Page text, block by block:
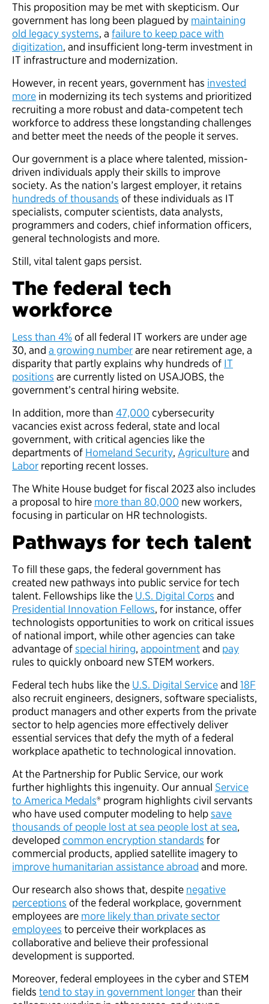
This proposition may be met with skepticism. Our
government has long been plagued by maintaining
old legacy systems, a failure to keep pace with
digitization, and insufficient long-term investment in
IT infrastructure and modernization.
However, in recent years, government has invested
more in modernizing its tech systems and prioritized
recruiting a more robust and data-competent tech
workforce to address these longstanding challenges
and better meet the needs of the people it serves.
Our government is a place where talented, mission-
driven individuals apply their skills to improve
society. As the nation’s largest employer, it retains
hundreds of thousands of these individuals as IT
specialists, computer scientists, data analysts,
programmers and coders, chief information officers,
general technologists and more.
Still, vital talent gaps persist.
The federal tech
workforce
Less than 4%of all federal IT workers are under age
30, and a growing numberare near retirement age, a
disparity that partly explains why hundreds of IT
positions are currently listed on USAJOBS, the
government’s central hiring website.
In addition, more than 47,000 cybersecurity
vacancies exist across federal, state and local
government, with critical agencies like the
departments of Homeland Security, Agricultureand
Labor reporting recent losses.
The White House budget for fiscal 2023 also includes
a proposal to hire more than 80,000 new workers,
focusing in particular on HR technologists.
Pathways for tech talent
To fill these gaps, the federal government has
created new pathways into public service for tech
talent. Fellowships like the U.S. Digital Corps and
Presidential Innovation Fellows, for instance, offer
technologists opportunities to work on critical issues
of national import, while other agencies can take
advantage ofspecial hiring, appointmentand pay
rules to quickly onboard new STEM workers.
Federal tech hubs like the U.S. Digital Serviceand 18F
also recruit engineers, designers, software specialists,
product managers and other experts from the private
sector to help agencies more effectively deliver
essential services that defy the myth of a federal
workplace apathetic to technological innovation.
At the Partnership for Public Service, our work
further highlights this ingenuity. Our annual Service
to America Medals® program highlights civil servants
who have used computer modeling to helpsave
thousands of people lost at sea people lost at sea,
developed common encryption standards for
commercial products, applied satellite imagery to
improve humanitarian assistance abroad and more.
Our research also shows that, despite negative
perceptions of the federal workplace, government
employees are more likely than private sector
employees to perceive their workplaces as
collaborative and believe their professional
development is supported.
Moreover, federal employees in the cyber and STEM
fields tend to stay in government longerthan their